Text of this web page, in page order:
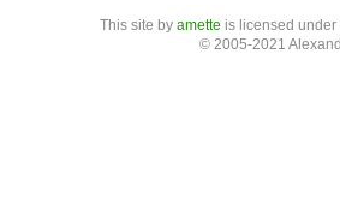
This site by amette is licensed
© 2005-2021